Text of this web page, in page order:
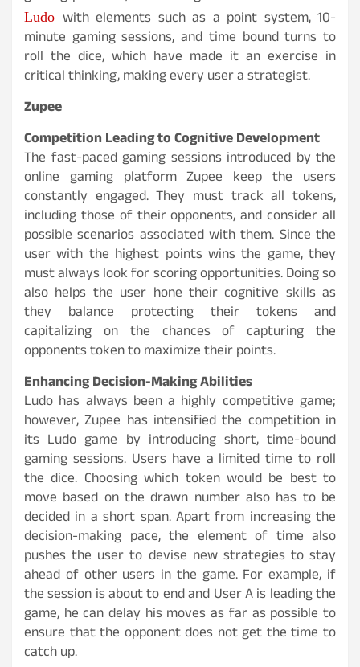
Ludo with elements such as a point system, 10-
minute gaming sessions, and time bound turns to
roll the dice, which have made it an exercise in
critical thinking, making every user a strategist.
Zupee
Competition Leading to Cognitive Development
The fast-paced gaming sessions introduced by the
online gaming platform Zupee keep the users
constantly engaged. They must track all tokens,
including those of their opponents, and consider all
possible scenarios associated with them. Since the
user with the highest points wins the game, they
must always look for scoring opportunities. Doing so
also helps the user hone their cognitive skills as
they balance protecting their tokens and
capitalizing on the chances of capturing the
opponents token to maximize their points.
Enhancing Decision-Making Abilities
Ludo has always been a highly competitive game;
however, Zupee has intensified the competition in
its Ludo game by introducing short, time-bound
gaming sessions. Users have a limited time to roll
the dice. Choosing which token would be best to
move based on the drawn number also has to be
decided in a short span. Apart from increasing the
decision-making pace, the element of time also
pushes the user to devise new strategies to stay
ahead of other users in the game. For example, if
the session is about to end and User A is leading the
game, he can delay his moves as far as possible to
ensure that the opponent does not get the time to
catch up.